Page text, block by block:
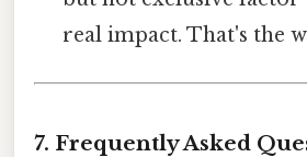
real impact. That's the
7. Frequently Asked